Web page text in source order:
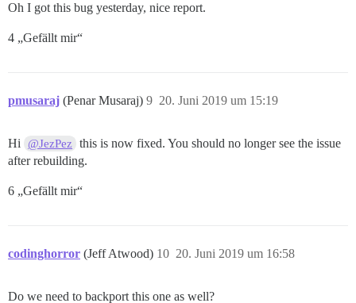
Oh I got this bug yesterday, nice report.
4 „Gefällt mir“
pmusaraj (Penar Musaraj) 20. Juni 2019 um 15:19
9
Hi @JezPez this is now fixed. You should no longer see the issue
after rebuilding.
6 „Gefällt mir“
codinghorror (Jeff Atwood) 20. Juni 2019 um 16:58
10
Do we need to backport this one as well?